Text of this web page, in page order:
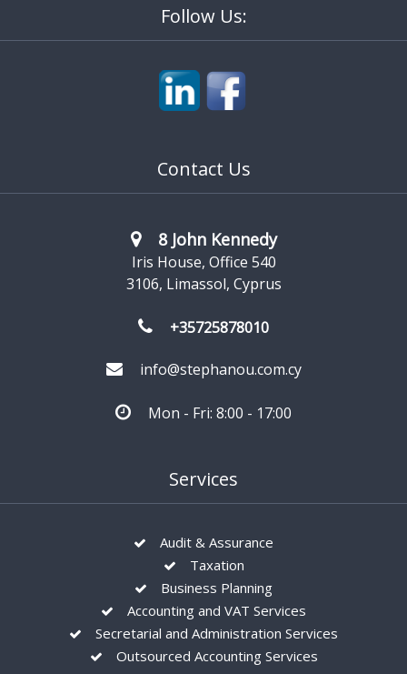
Follow Us:
Contact Us
8 John Kennedy
Iris House, Office 540
3106, Limassol, Cyprus
+35725878010
info@stephanou.com.cy
Mon - Fri: 8:00 - 17:00
Services
Audit & Assurance
Taxation
Business Planning
Accounting and VAT Services
Secretarial and Administration Services
Outsourced Accounting Services